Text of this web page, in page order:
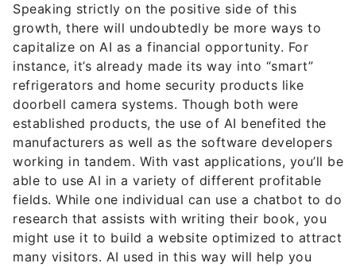
Speaking strictly on the positive side of this
growth, there will undoubtedly be more ways to
capitalize on AI as a financial opportunity. For
instance, it’s already made its way into “smart”
refrigerators and home security products like
doorbell camera systems. Though both were
established products, the use of AI benefited the
manufacturers as well as the software developers
working in tandem. With vast applications, you’ll be
able to use AI in a variety of different profitable
fields. While one individual can use a chatbot to do
research that assists with writing their book, you
might use it to build a website optimized to attract
many visitors. AI used in this way will help you